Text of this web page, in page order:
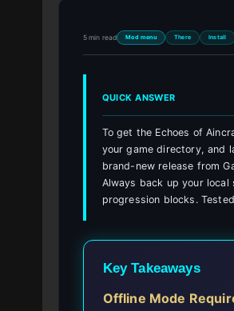
5 min read Mod menu There Install
QUICK ANSWER
To get the Echoes of
your game directory, and
brand-new release from
Always back up your
progression blocks.
Key Takeaways
Offline Mode